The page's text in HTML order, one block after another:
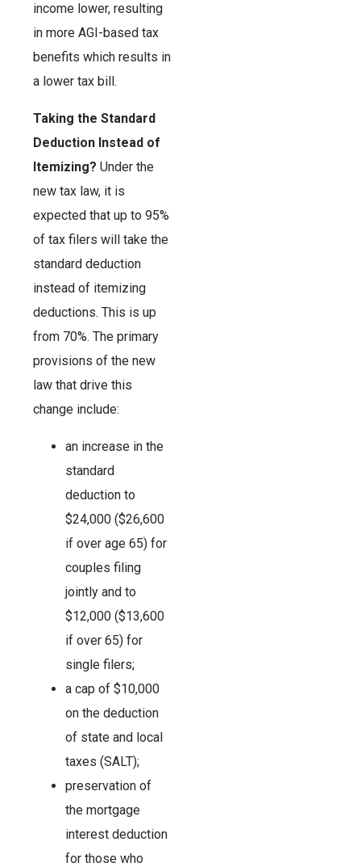
income lower, resulting
in more AGI-based tax
benefits which results in
a lower tax bill.
Taking the Standard
Deduction Instead of
Itemizing? Under the
new tax law, it is
expected that up to 95%
of tax filers will take the
standard deduction
instead of itemizing
deductions. This is up
from 70%. The primary
provisions of the new
law that drive this
change include:
an increase in the
standard
deduction to
$24,000 ($26,600
if over age 65) for
couples filing
jointly and to
$12,000 ($13,600
if over 65) for
single filers;
a cap of $10,000
on the deduction
of state and local
taxes (SALT);
preservation of
the mortgage
interest deduction
for those who